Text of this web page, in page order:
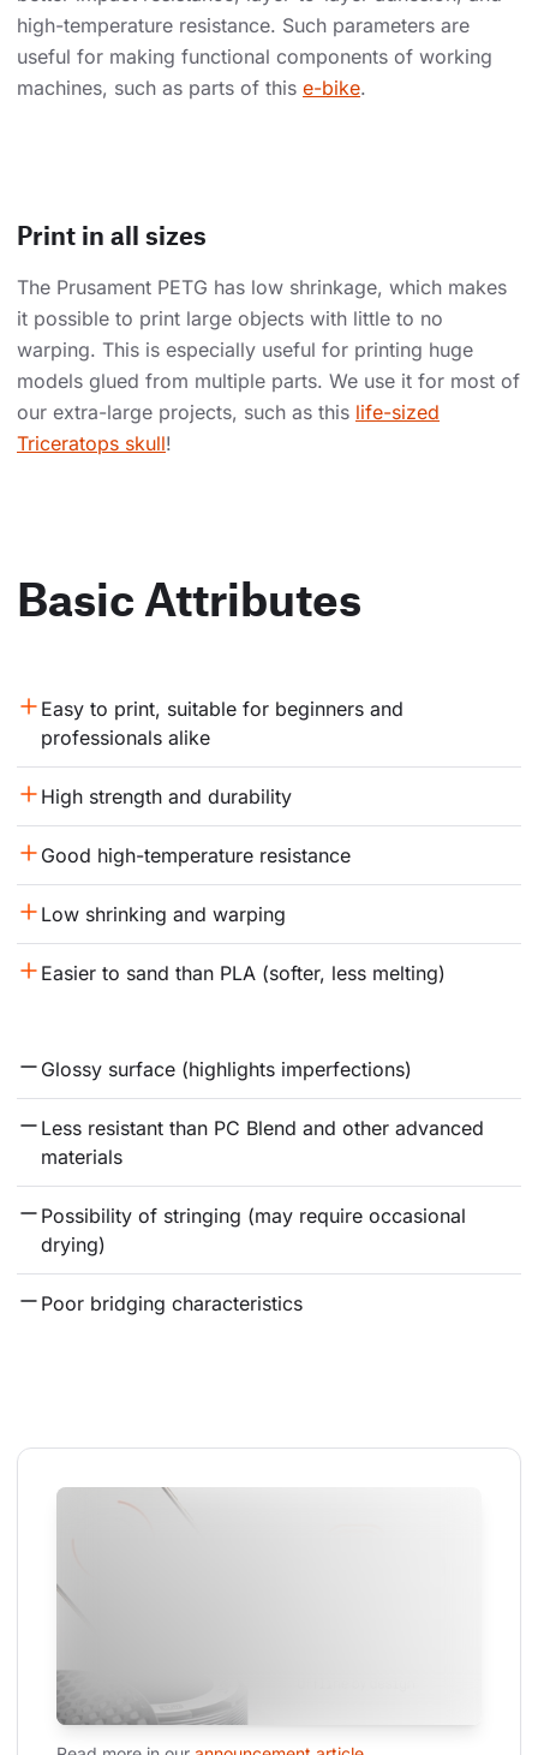
high-temperature resistance. Such parameters are
useful for making functional components of working
machines, such as parts of this e-bike.
Print in all sizes
The Prusament PETG has low shrinkage, which makes
it possible to print large objects with little to no
warping. This is especially useful for printing huge
models glued from multiple parts. We use it for most of
our extra-large projects, such as this life-sized
Triceratops skull!
Basic Attributes
Easy to print, suitable for beginners and
professionals alike
High strength and durability
Good high-temperature resistance
Low shrinking and warping
Easier to sand than PLA (softer, less melting)
Glossy surface (highlights imperfections)
Less resistant than PC Blend and other advanced
materials
Possibility of stringing (may require occasional
drying)
Poor bridging characteristics